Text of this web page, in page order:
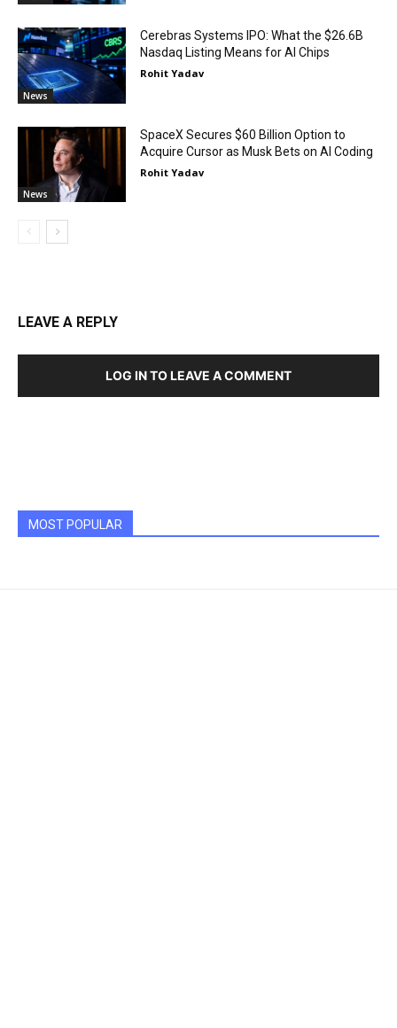
News
Cerebras Systems IPO: What the $26.6B
Nasdaq Listing Means for AI Chips
Rohit Yadav
News
SpaceX Secures $60 Billion Option to
Acquire Cursor as Musk Bets on AI Coding
Rohit Yadav
LEAVE A REPLY
LOG IN TO LEAVE A COMMENT
MOST POPULAR